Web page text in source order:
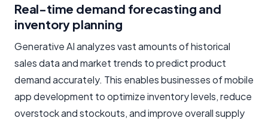
Real-time demand forecasting and
inventory planning
Generative AI analyzes vast amounts of historical
sales data and market trends to predict product
demand accurately. This enables businesses of mobile
app development to optimize inventory levels, reduce
overstock and stockouts, and improve overall supply